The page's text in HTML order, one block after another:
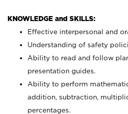
KNOWLEDGE and SKILLS:
Effective interpersonal and
Understanding of safety
Ability to read and follow
presentation guides.
Ability to perform
addition, subtraction,
percentages.